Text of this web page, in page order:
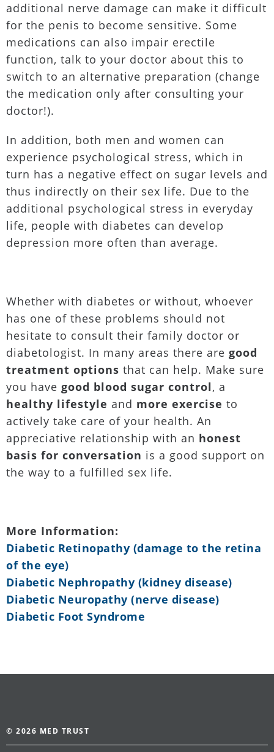
additional nerve damage can make it difficult
for the penis to become sensitive. Some
medications can also impair erectile
function, talk to your doctor about this to
switch to an alternative preparation (change
the medication only after consulting your
doctor!).
In addition, both men and women can
experience psychological stress, which in
turn has a negative effect on sugar levels and
thus indirectly on their sex life. Due to the
additional psychological stress in everyday
life, people with diabetes can develop
depression more often than average.
Whether with diabetes or without, whoever
has one of these problems should not
hesitate to consult their family doctor or
diabetologist. In many areas there are good
treatment options that can help. Make sure
you have good blood sugar control, a
healthy lifestyle and more exercise to
actively take care of your health. An
appreciative relationship with an honest
basis for conversation is a good support on
the way to a fulfilled sex life.
More Information:
Diabetic Retinopathy (damage to the retina
of the eye)
Diabetic Nephropathy (kidney disease)
Diabetic Neuropathy (nerve disease)
Diabetic Foot Syndrome
© 2026 MED TRUST